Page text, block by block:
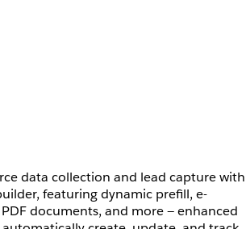
data collection and lead capture with
featuring dynamic prefill, e-
documents, and more — enhanced